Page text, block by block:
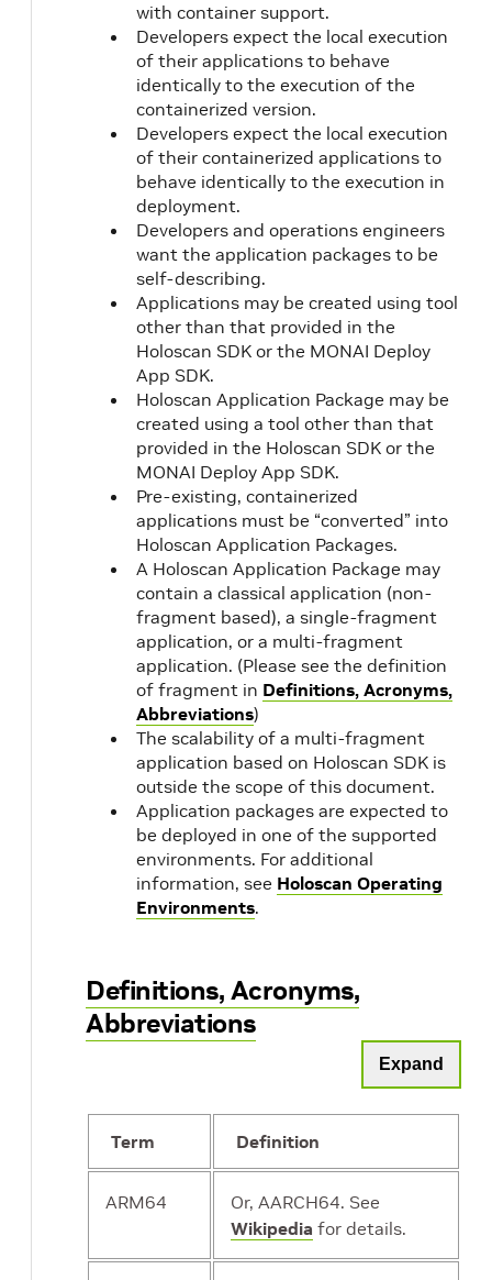
with container support.
Developers expect the local execution
of their applications to behave
identically to the execution of the
containerized version.
Developers expect the local execution
of their containerized applications to
behave identically to the execution in
deployment.
Developers and operations engineers
want the application packages to be
self-describing.
Applications may be created using tool
other than that provided in the
Holoscan SDK or the MONAI Deploy
App SDK.
Holoscan Application Package may be
created using a tool other than that
provided in the Holoscan SDK or the
MONAI Deploy App SDK.
Pre-existing, containerized
applications must be “converted” into
Holoscan Application Packages.
A Holoscan Application Package may
contain a classical application (non-
fragment based), a single-fragment
application, or a multi-fragment
application. (Please see the definition
of fragment in Definitions, Acronyms,
Abbreviations)
The scalability of a multi-fragment
application based on Holoscan SDK is
outside the scope of this document.
Application packages are expected to
be deployed in one of the supported
environments. For additional
information, see Holoscan Operating
Environments.
Definitions, Acronyms,
Abbreviations
Expand
Term Definition
ARM64
Or, AARCH64. See
Wikipedia for details.